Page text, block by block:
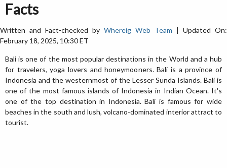
Facts
Written and Fact-checked by Whereig Web Team | Updated On:
February 18, 2025, 10:30 ET
Bali is one of the most popular destinations in the World and a hub
for travelers, yoga lovers and honeymooners. Bali is a province of
Indonesia and the westernmost of the Lesser Sunda Islands. Bali is
one of the most famous islands of Indonesia in Indian Ocean. It's
one of the top destination in Indonesia. Bali is famous for wide
beaches in the south and lush, volcano-dominated interior attract to
tourist.